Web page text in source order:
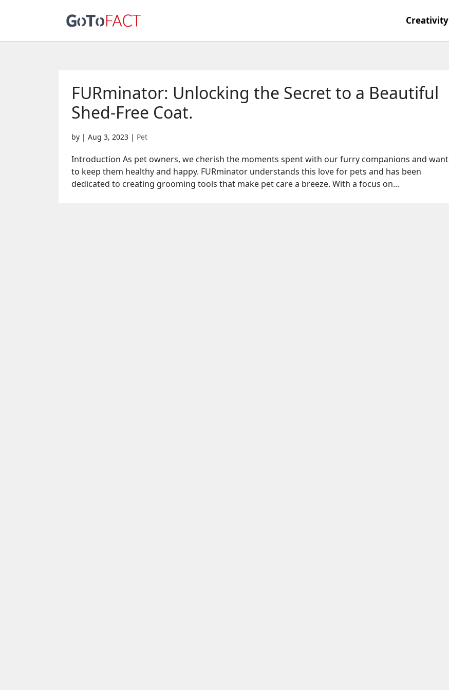
Creativity
FURminator: Unlocking the Secret to a Beautiful
Shed-Free Coat.
by | Aug 3, 2023 | Pet
Introduction As pet owners, we cherish the moments spent with our furry companions and want
to keep them healthy and happy. FURminator understands this love for pets and has been
dedicated to creating grooming tools that make pet care a breeze. With a focus on...